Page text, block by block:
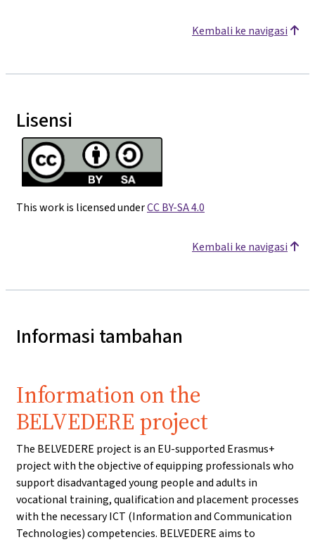
Kembali ke navigasi
Lisensi
This work is licensed underCC BY-SA 4.0
Kembali ke navigasi
Informasi tambahan
Information on the
BELVEDERE project
The BELVEDERE project is an EU-supported Erasmus+
project with the objective of equipping professionals who
support disadvantaged young people and adults in
vocational training, qualification and placement processes
with the necessary ICT (Information and Communication
Technologies) competencies. BELVEDERE aims to